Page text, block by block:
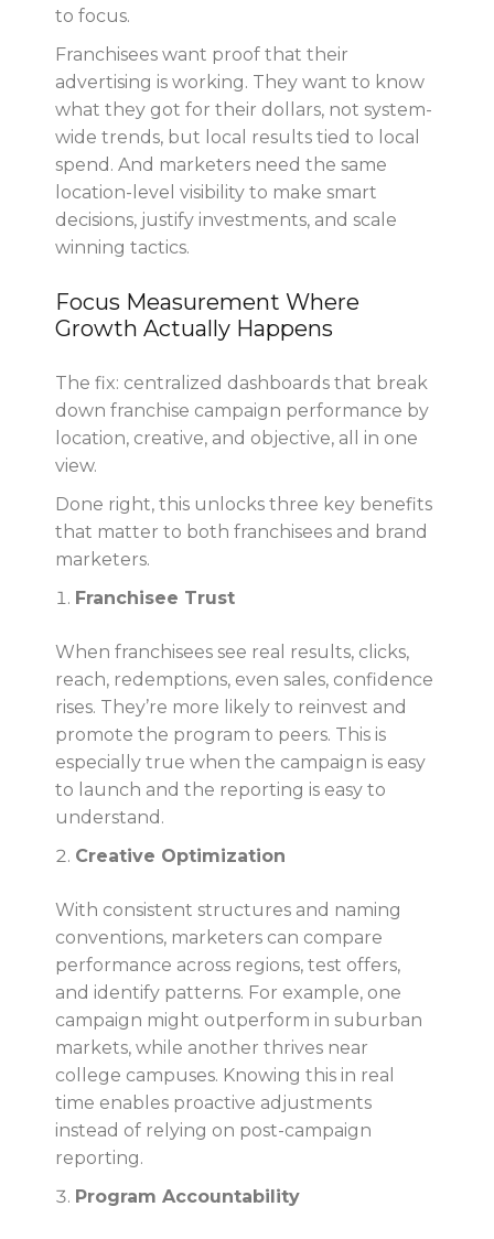
to focus.
Franchisees want proof that their
advertising is working. They want to know
what they got for their dollars, not system-
wide trends, but local results tied to local
spend. And marketers need the same
location-level visibility to make smart
decisions, justify investments, and scale
winning tactics.
Focus Measurement Where
Growth Actually Happens
The fix: centralized dashboards that break
down franchise campaign performance by
location, creative, and objective, all in one
view.
Done right, this unlocks three key benefits
that matter to both franchisees and brand
marketers.
Franchisee Trust
When franchisees see real results, clicks,
reach, redemptions, even sales, confidence
rises. They’re more likely to reinvest and
promote the program to peers. This is
especially true when the campaign is easy
to launch and the reporting is easy to
understand.
Creative Optimization
With consistent structures and naming
conventions, marketers can compare
performance across regions, test offers,
and identify patterns. For example, one
campaign might outperform in suburban
markets, while another thrives near
college campuses. Knowing this in real
time enables proactive adjustments
instead of relying on post-campaign
reporting.
Program Accountability